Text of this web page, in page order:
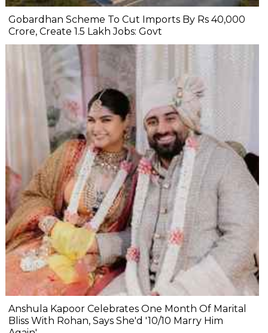
Gobardhan Scheme To Cut Imports By Rs 40,000
Crore, Create 1.5 Lakh Jobs: Govt
Anshula Kapoor Celebrates One Month Of Marital
Bliss With Rohan, Says She'd '10/10 Marry Him